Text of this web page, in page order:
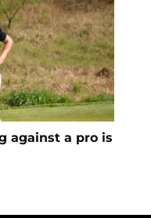
against a pro is